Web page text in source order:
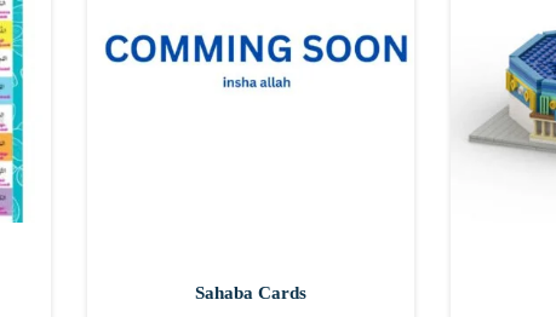
Sahaba Cards